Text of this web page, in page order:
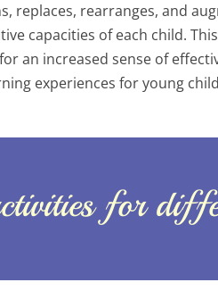
replaces, rearranges, and
capacities of each child.
an increased sense of
experiences for young
for